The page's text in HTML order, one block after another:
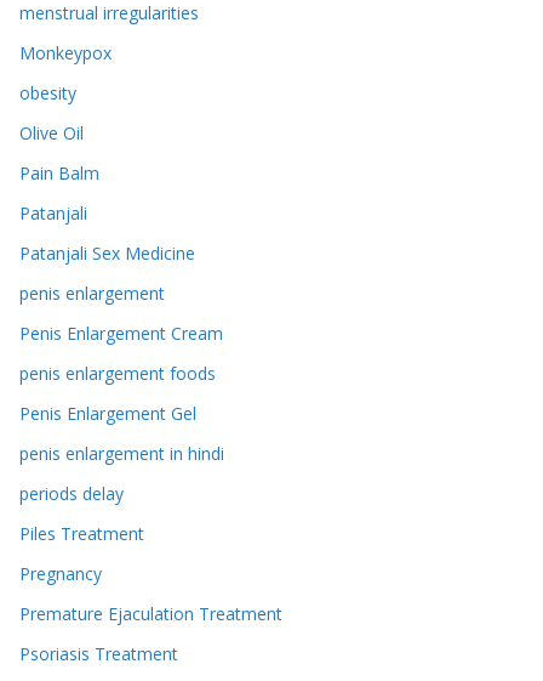
menstrual irregularities
Monkeypox
obesity
Olive Oil
Pain Balm
Patanjali
Patanjali Sex Medicine
penis enlargement
Penis Enlargement Cream
penis enlargement foods
Penis Enlargement Gel
penis enlargement in hindi
periods delay
Piles Treatment
Pregnancy
Premature Ejaculation Treatment
Psoriasis Treatment